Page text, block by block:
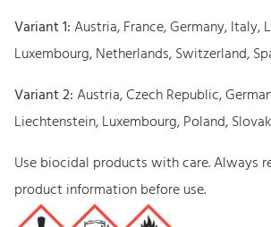
Variant 1:Austria, France, Germany, Italy,
Luxembourg, Netherlands, Switzerland,
Variant 2:Austria, Czech Republic,
Liechtenstein, Luxembourg, Poland,
Use biocidal products with care. Always
product information before use.